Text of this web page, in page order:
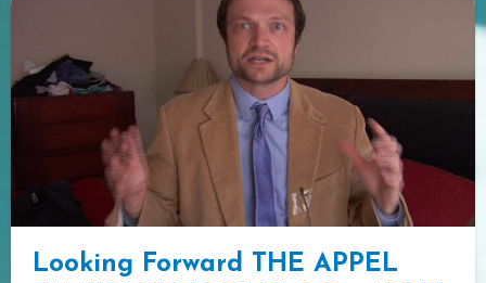
Looking Forward THE APPEL